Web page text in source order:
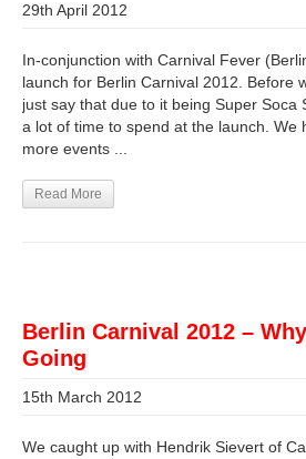
29th April 2012
In-conjunction with Carnival Fever
launch for Berlin Carnival 2012. Before
just say that due to it being Super Soca
a lot of time to spend at the launch. We
more events ...
Read More
Berlin Carnival 2012 –
Going
15th March 2012
We caught up with Hendrik Sievert of